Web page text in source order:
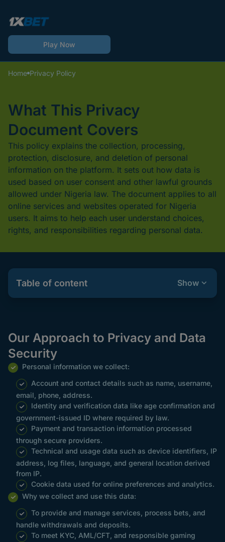
Play Now
Home Privacy Policy
What This Privacy
Document Covers
This policy explains the collection, processing,
protection, disclosure, and deletion of personal
information on the platform. It sets out how data is
used based on user consent and other lawful grounds
allowed under Nigeria law. The document applies to all
online services and websites operated for Nigeria
users. It aims to help each user understand choices,
rights, and responsibilities regarding personal data.
Table of content Show
Our Approach to Privacy and Data
Security
Personal information we collect:
Account and contact details such as name, username,
email, phone, address.
Identity and verification data like age confirmation and
government-issued ID where required by law.
Payment and transaction information processed
through secure providers.
Technical and usage data such as device identifiers, IP
address, log files, language, and general location derived
from IP.
Cookie data used for online preferences and analytics.
Why we collect and use this data:
To provide and manage services, process bets, and
handle withdrawals and deposits.
To meet KYC, AML/CFT, and responsible gaming